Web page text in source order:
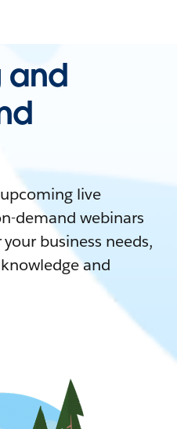
and
live
demand webinars
business needs,
and